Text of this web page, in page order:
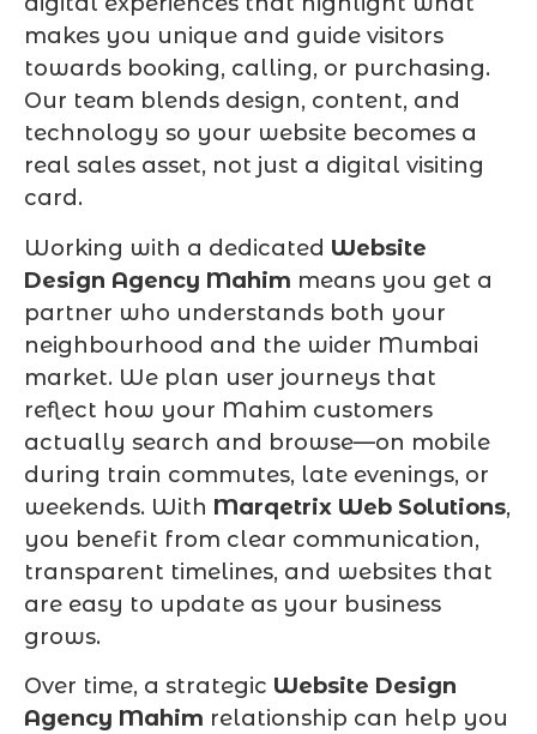
makes you unique and guide visitors
towards booking, calling, or purchasing.
Our team blends design, content, and
technology so your website becomes a
real sales asset, not just a digital visiting
card.
Working with a dedicated Website
Design Agency Mahim means you get a
partner who understands both your
neighbourhood and the wider Mumbai
market. We plan user journeys that
reflect how your Mahim customers
actually search and browse—on mobile
during train commutes, late evenings, or
weekends. With Marqetrix Web Solutions,
you benefit from clear communication,
transparent timelines, and websites that
are easy to update as your business
grows.
Over time, a strategic Website Design
Agency Mahim relationship can help you